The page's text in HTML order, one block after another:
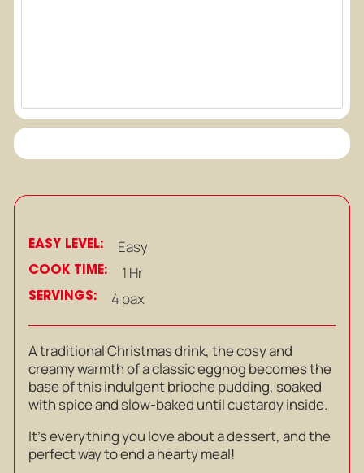
EASY LEVEL: Easy
COOK TIME: 1 Hr
SERVINGS: 4 pax
A traditional Christmas drink, the cosy and
creamy warmth of a classic eggnog becomes the
base of this indulgent brioche pudding, soaked
with spice and slow-baked until custardy inside.
It’s everything you love about a dessert, and the
perfect way to end a hearty meal!